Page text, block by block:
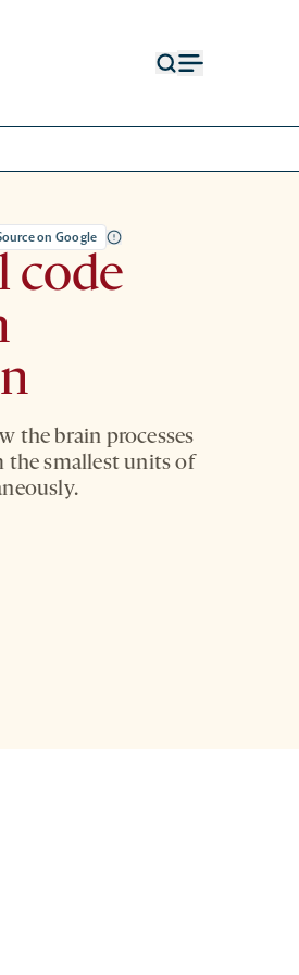
on Google
code
the brain processes
smallest units of